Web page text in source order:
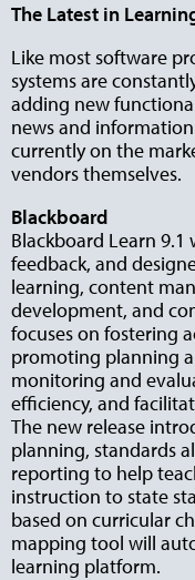
The Latest in
Like most software
systems are
adding new
news and
currently on the
vendors themselves.
Blackboard
Blackboard Learn 9.1
feedback, and
learning, content
development, and
focuses on fostering
promoting planning
monitoring and
efficiency, and
The new release
planning, standards
reporting to help
instruction to state
based on curricular
mapping tool will
learning platform.